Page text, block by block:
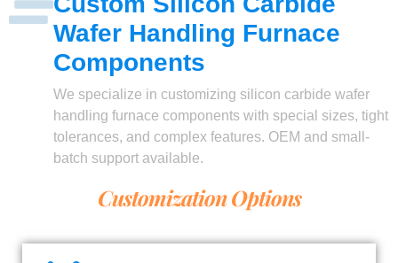
Wafer Handling Furnace
Components
We specialize in customizing silicon carbide wafer
handling furnace components with special sizes, tight
tolerances, and complex features. OEM and small-
batch support available.
Customization Options